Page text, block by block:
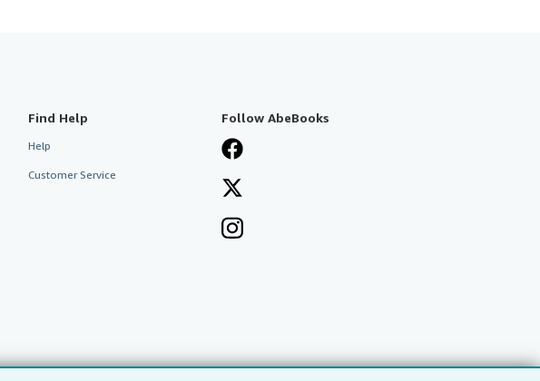
Find Help
Help
Customer Service
Follow AbeBooks